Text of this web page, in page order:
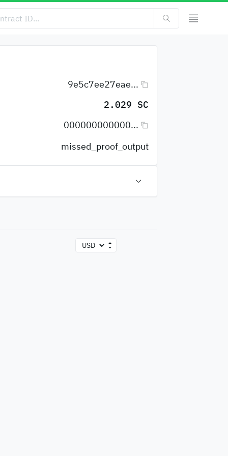
9e5c7ee27eae...
2.029 SC
000000000000...
missed_proof_output